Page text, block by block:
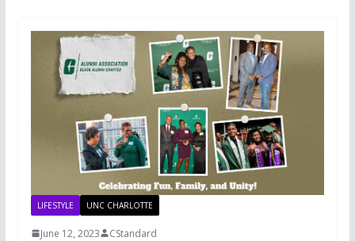
LIFESTYLE UNC CHARLOTTE
June 12, 2023 CStandard